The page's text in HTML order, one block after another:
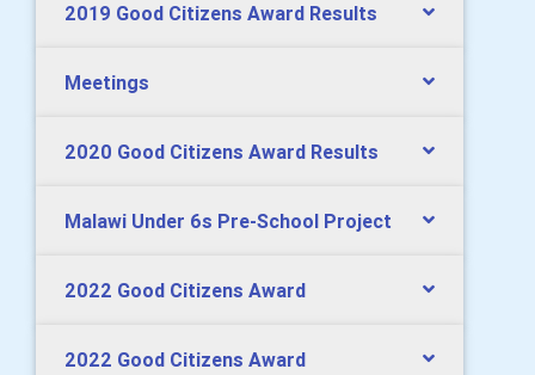
2019 Good Citizens Award Results
Meetings
2020 Good Citizens Award Results
Malawi Under 6s Pre-School Project
2022 Good Citizens Award
2022 Good Citizens Award